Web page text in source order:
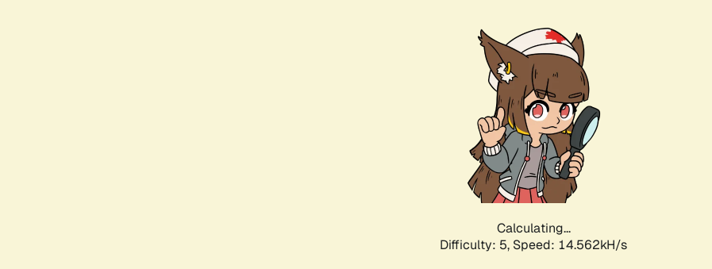
Calculating...
Difficulty: 5, Speed: 16.721kH/s